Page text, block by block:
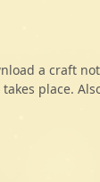
a craft
place.